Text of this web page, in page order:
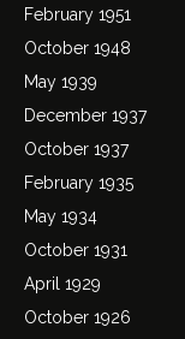
February 1951
October 1948
May 1939
December 1937
October 1937
February 1935
May 1934
October 1931
April 1929
October 1926